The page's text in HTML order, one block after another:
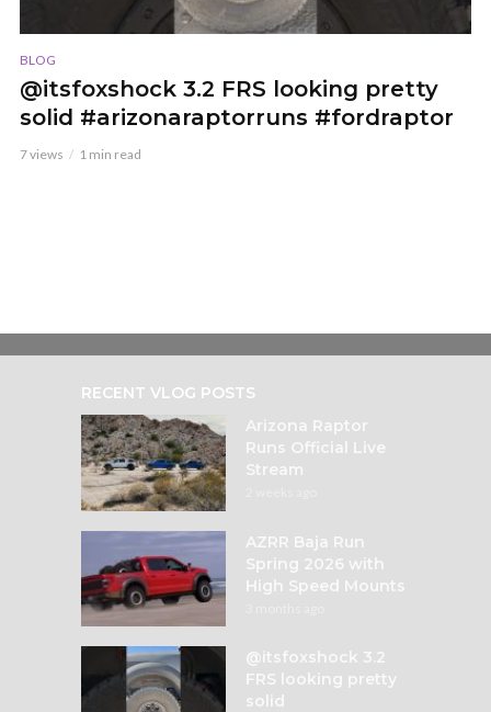
BLOG
@itsfoxshock 3.2 FRS looking pretty
solid #arizonaraptorruns #fordraptor
7 views 1 min read
RECENT VLOG POSTS
Arizona Raptor
Runs Official Live
Stream
AZRR Baja Run
Spring 2026 with
High Speed Mounts
@itsfoxshock 3.2
FRS looking pretty
solid